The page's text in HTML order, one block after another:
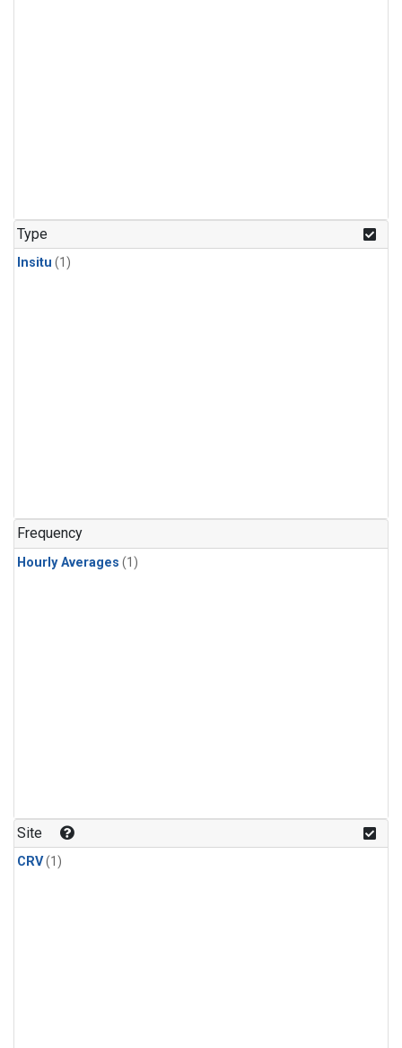
Type
Insitu (1)
Frequency
Hourly Averages (1)
Site
CRV(1)